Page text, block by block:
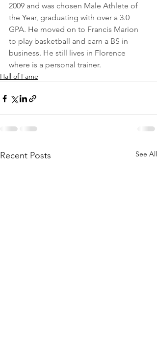
2009 and was chosen Male Athlete of
the Year, graduating with over a 3.0
GPA. He moved on to Francis Marion
to play basketball and earn a BS in
business. He still lives in Florence
where is a personal trainer.
Hall of Fame
Recent Posts See All